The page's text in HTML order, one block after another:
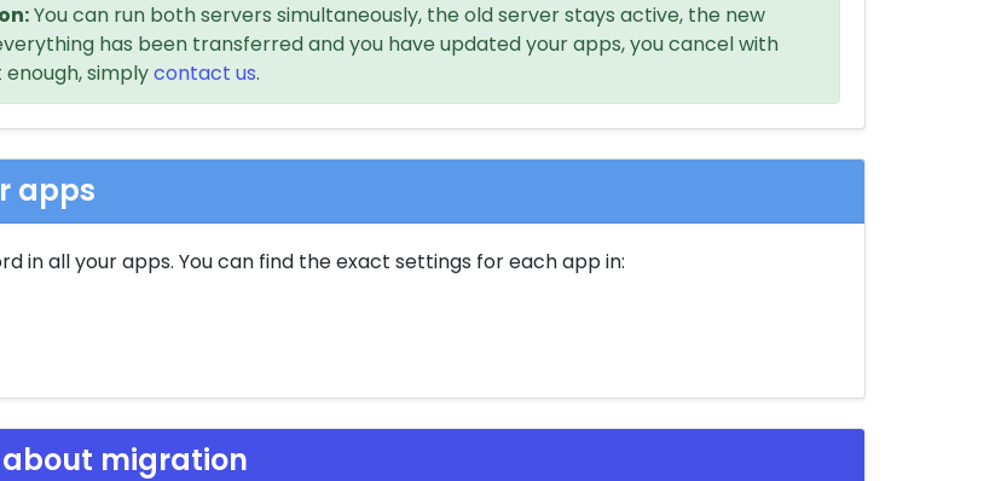
You can run both servers simultaneously, the old server stays active, the new
has been transferred and you have updated your apps, you cancel with
simplycontact us.
apps
in all your apps. You can find the exact settings for each app in:
migration